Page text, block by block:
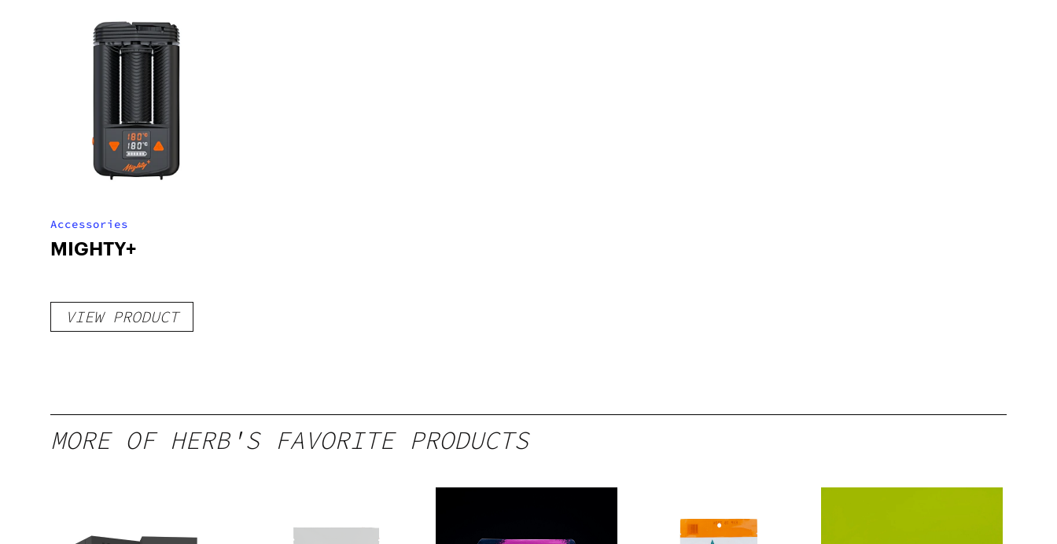
Accessories
MIGHTY+
VIEW PRODUCT
MORE OF HERB'S FAVORITE PRODUCTS